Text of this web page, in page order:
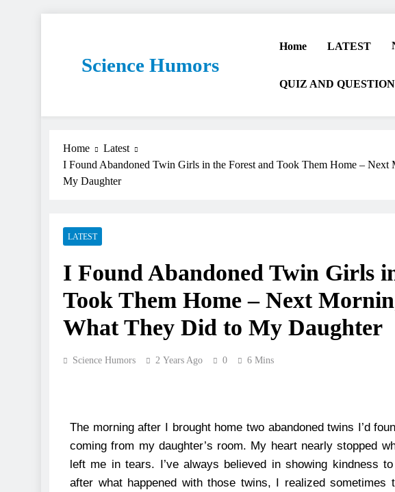
Science Humors
Home LATEST
QUIZ AND
Home
Latest
I Found Abandoned Twin Girls in the Forest and Took Them Home –
My Daughter
LATEST
I Found Abandoned Twin Girls
Took Them Home – Next
What They Did to My Daughter
Science Humors 2 Years Ago 0 6 Mins
The morning after I brought home two abandoned twins I’d
coming from my daughter’s room. My heart nearly stopped
left me in tears. I’ve always believed in showing kindness
after what happened with those twins, I realized sometimes